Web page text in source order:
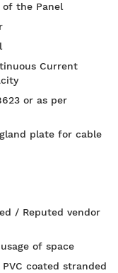
the Panel
Current
or as per
plate for cable
/ Reputed vendor
of space
coated stranded